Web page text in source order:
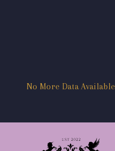
No More Data Available